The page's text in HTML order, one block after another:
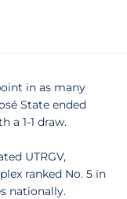
in as many
State ended
a 1-1 draw.
UTRGV,
ranked No. 5 in
nationally.